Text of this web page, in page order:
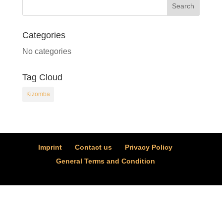
Categories
No categories
Tag Cloud
Kizomba
Imprint Contact us
Privacy Policy
General Terms and Condition